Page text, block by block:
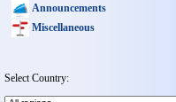
Announcements
Miscellaneous
Select Country: